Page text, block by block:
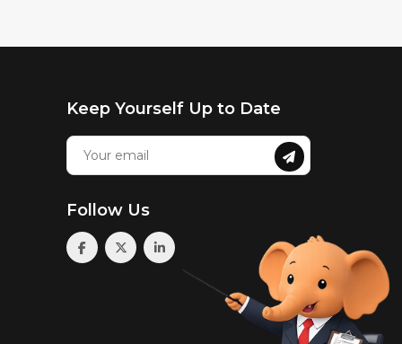
Keep Yourself Up to Date
Follow Us